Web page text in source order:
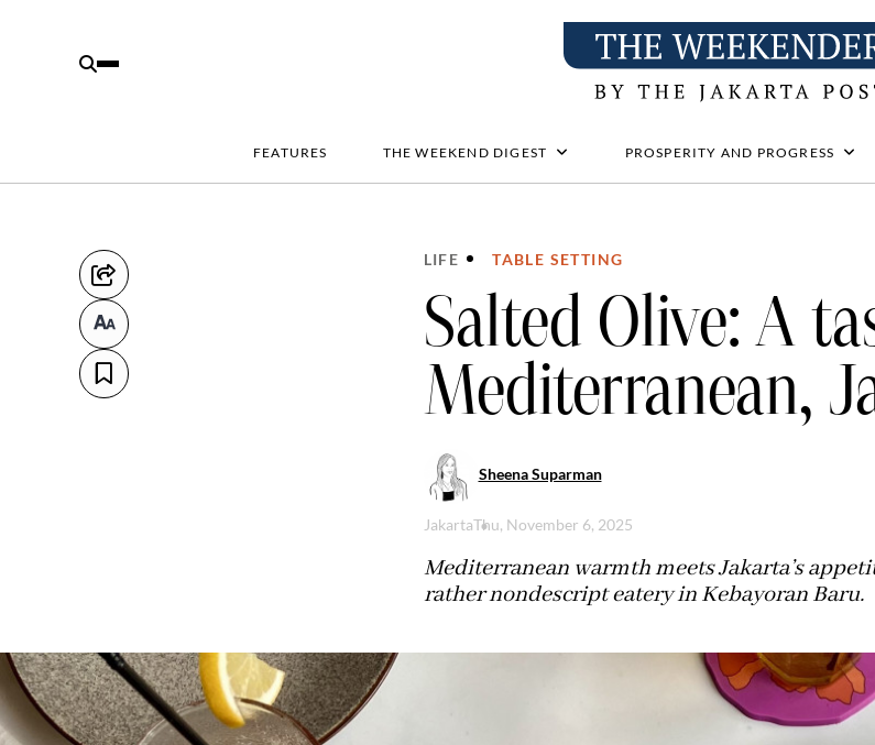
FEATURES THE WEEKEND DIGEST PROSPERITY AND PROGRESS
LIFE TABLE SETTING
Salted Olive: A
Mediterranean,
Sheena Suparman
JakartaThu, November 6, 2025
Mediterranean warmth meets Jakarta’s
rather nondescript eatery in Kebayoran Baru.